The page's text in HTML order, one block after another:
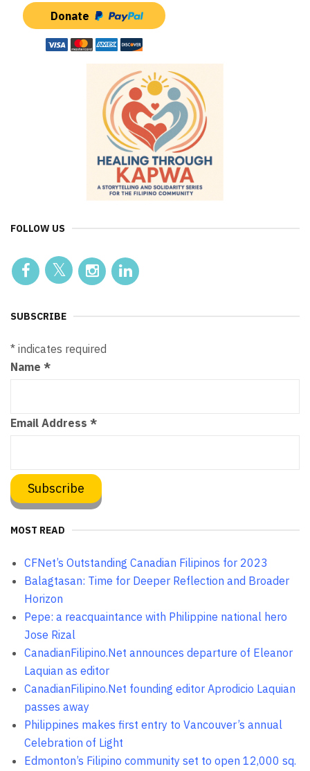
Donate
FOLLOW US
SUBSCRIBE
* indicates required
Name *
Email Address *
MOST READ
CFNet’s Outstanding Canadian Filipinos for 2023
Balagtasan: Time for Deeper Reflection and Broader
Horizon
Pepe: a reacquaintance with Philippine national hero
Jose Rizal
CanadianFilipino.Net announces departure of Eleanor
Laquian as editor
CanadianFilipino.Net founding editor Aprodicio Laquian
passes away
Philippines makes first entry to Vancouver’s annual
Celebration of Light
Edmonton’s Filipino community set to open 12,000 sq.